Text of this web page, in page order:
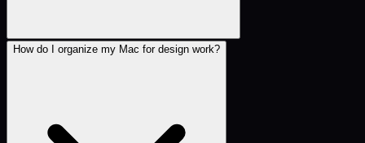
How do I organize my Mac for design work?